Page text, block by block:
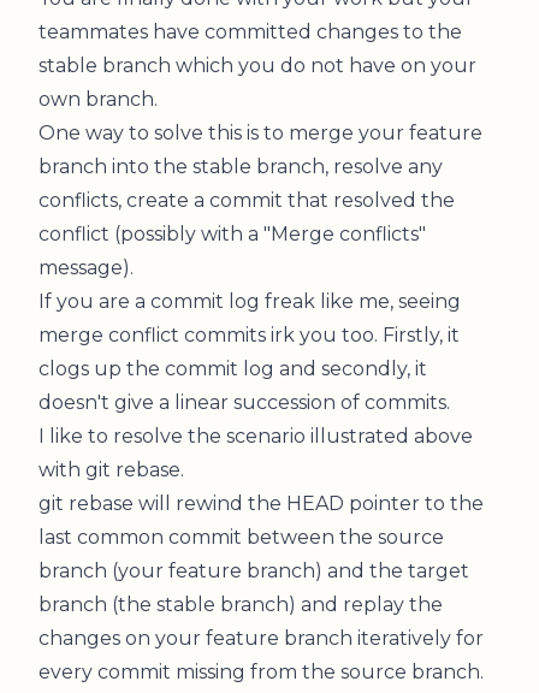
teammates have committed changes to the
stable branch which you do not have on your
own branch.
One way to solve this is to merge your feature
branch into the stable branch, resolve any
conflicts, create a commit that resolved the
conflict (possibly with a "Merge conflicts"
message).
If you are a commit log freak like me, seeing
merge conflict commits irk you too. Firstly, it
clogs up the commit log and secondly, it
doesn't give a linear succession of commits.
I like to resolve the scenario illustrated above
with git rebase.
git rebase will rewind the HEAD pointer to the
last common commit between the source
branch (your feature branch) and the target
branch (the stable branch) and replay the
changes on your feature branch iteratively for
every commit missing from the source branch.